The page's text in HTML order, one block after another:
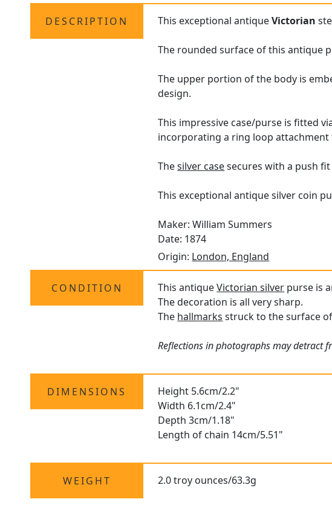
DESCRIPTION This exceptional antiqueVictorian
The rounded surface of this antique
The upper portion of the body is
design.
This impressive case/purse is fitted
incorporating a ring loop attachment
Thesilver casesecures with a push
This exceptional antique silver coin
Maker: William Summers
Date: 1874
Origin: London, England
CONDITION This antiqueVictorian silver purse is
The decoration is all very sharp.
The hallmarks struck to the surface
Reflections in photographs may detract
DIMENSIONS
Height 5.6cm/2.2"
Width 6.1cm/2.4"
Depth 3cm/1.18"
Length of chain 14cm/5.51"
WEIGHT 2.0 troy ounces/63.3g